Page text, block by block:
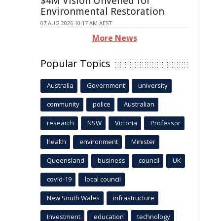
Environmental Restoration
07 AUG 2026 10:17 AM AEST
More News
Popular Topics
Australia Government university
community police Australian
research NSW Victoria Professor
health environment Minister
Queensland business council UK
covid-19 local council
New South Wales infrastructure
Investment education technology